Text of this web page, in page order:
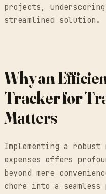
projects,
streamlined solution.
Why an
Tracker for
Matters
Implementing a
expenses offers
beyond mere
chore into a